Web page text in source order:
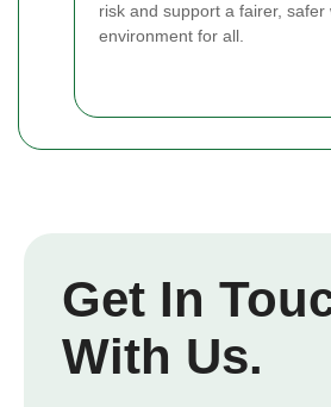
risk and support a fairer, safer
environment for all.
Get In
With Us.